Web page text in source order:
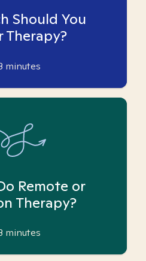
Should You
Therapy?
minutes
Remote or
Therapy?
minutes